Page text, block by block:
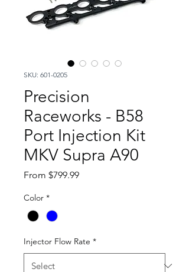
SKU: 601-0205
Precision
Raceworks - B58
Port Injection Kit
MKV Supra A90
From $799.99Sale
Color *
Injector Flow Rate *